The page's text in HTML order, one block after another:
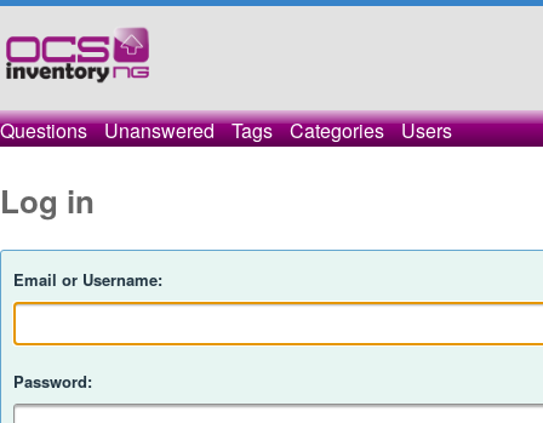
Questions Unanswered Tags Categories Users
Log in
Email or Username:
Password: